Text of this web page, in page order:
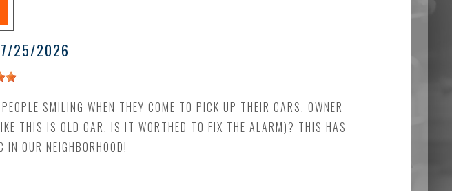
25/2026
SMILING WHEN THEY COME TO PICK UP THEIR CARS. OWNER
THIS IS OLD CAR, IS IT WORTHED TO FIX THE ALARM)? THIS HAS
IN OUR NEIGHBORHOOD!